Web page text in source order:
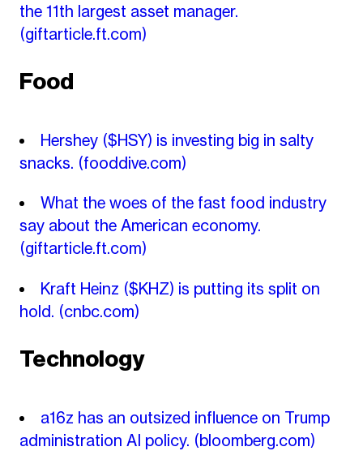
the 11th largest asset manager.
(giftarticle.ft.com)
Food
Hershey ($HSY) is investing big in salty
snacks. (fooddive.com)
What the woes of the fast food industry
say about the American economy.
(giftarticle.ft.com)
Kraft Heinz ($KHZ) is putting its split on
hold. (cnbc.com)
Technology
a16z has an outsized influence on Trump
administration AI policy. (bloomberg.com)